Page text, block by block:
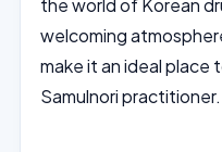
welcoming
make it an ideal place
Samulnori practitioner.